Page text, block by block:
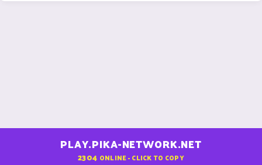
PLAY.PIKA-NETWORK.NET
2304 ONLINE - CLICK TO COPY